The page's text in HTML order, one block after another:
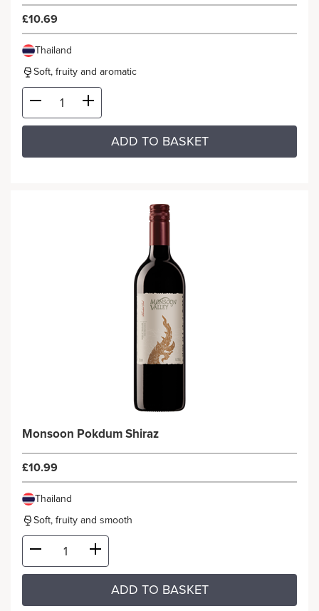
£10.69
Thailand
Soft, fruity and aromatic
ADD TO BASKET
Monsoon Pokdum Shiraz
£10.99
Thailand
Soft, fruity and smooth
ADD TO BASKET